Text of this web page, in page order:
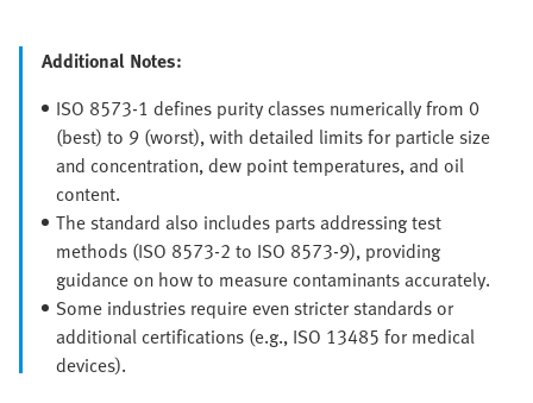
Additional Notes:
ISO 8573-1 defines purity classes numerically from 0
(best) to 9 (worst), with detailed limits for particle size
and concentration, dew point temperatures, and oil
content.
The standard also includes parts addressing test
methods (ISO 8573-2 to ISO 8573-9), providing
guidance on how to measure contaminants accurately.
Some industries require even stricter standards or
additional certifications (e.g., ISO 13485 for medical
devices).